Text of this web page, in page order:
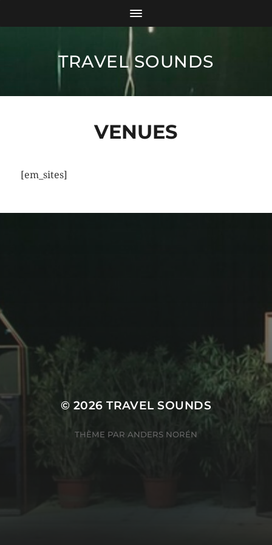
TRAVEL SOUNDS
VENUES
[em_sites]
© 2026TRAVEL SOUNDS
THÈME PAR ANDERS NORÉN